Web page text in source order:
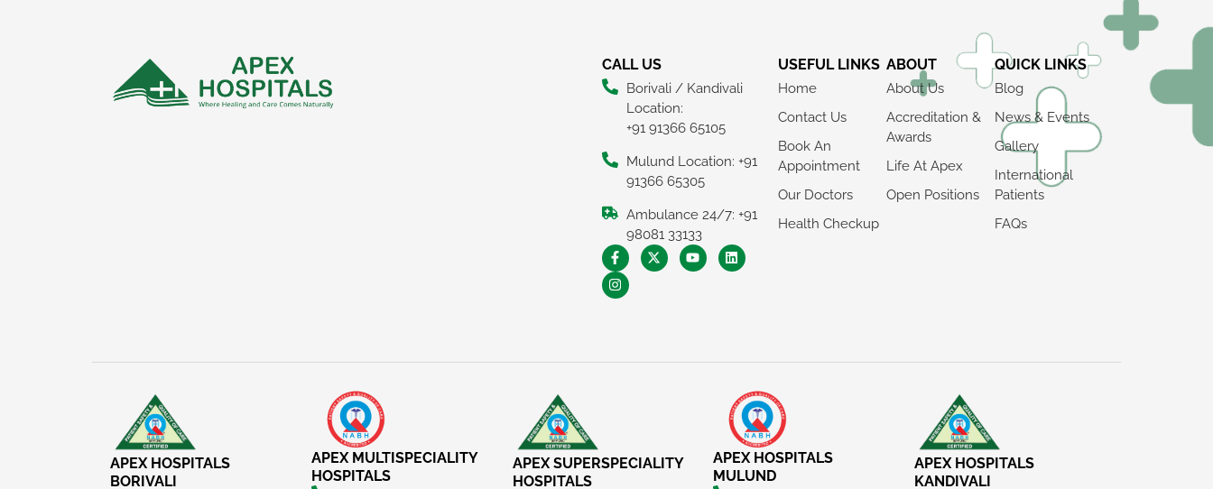
CALL US
Borivali / Kandivali
Location:
+91 91366 65105
Mulund Location: +91
91366 65305
Ambulance 24/7: +91
98081 33133
USEFUL LINKS
Home
Contact Us
Book An
Appointment
Our Doctors
Health Checkup
ABOUT
About Us
Accreditation &
Awards
Life At Apex
Open Positions
QUICK LINKS
Blog
News & Events
Gallery
International
Patients
FAQs
APEX HOSPITALS
BORIVALI
APEX MULTISPECIALITY
HOSPITALS
APEX SUPERSPECIALITY
HOSPITALS
APEX HOSPITALS
MULUND
APEX HOSPITALS
KANDIVALI